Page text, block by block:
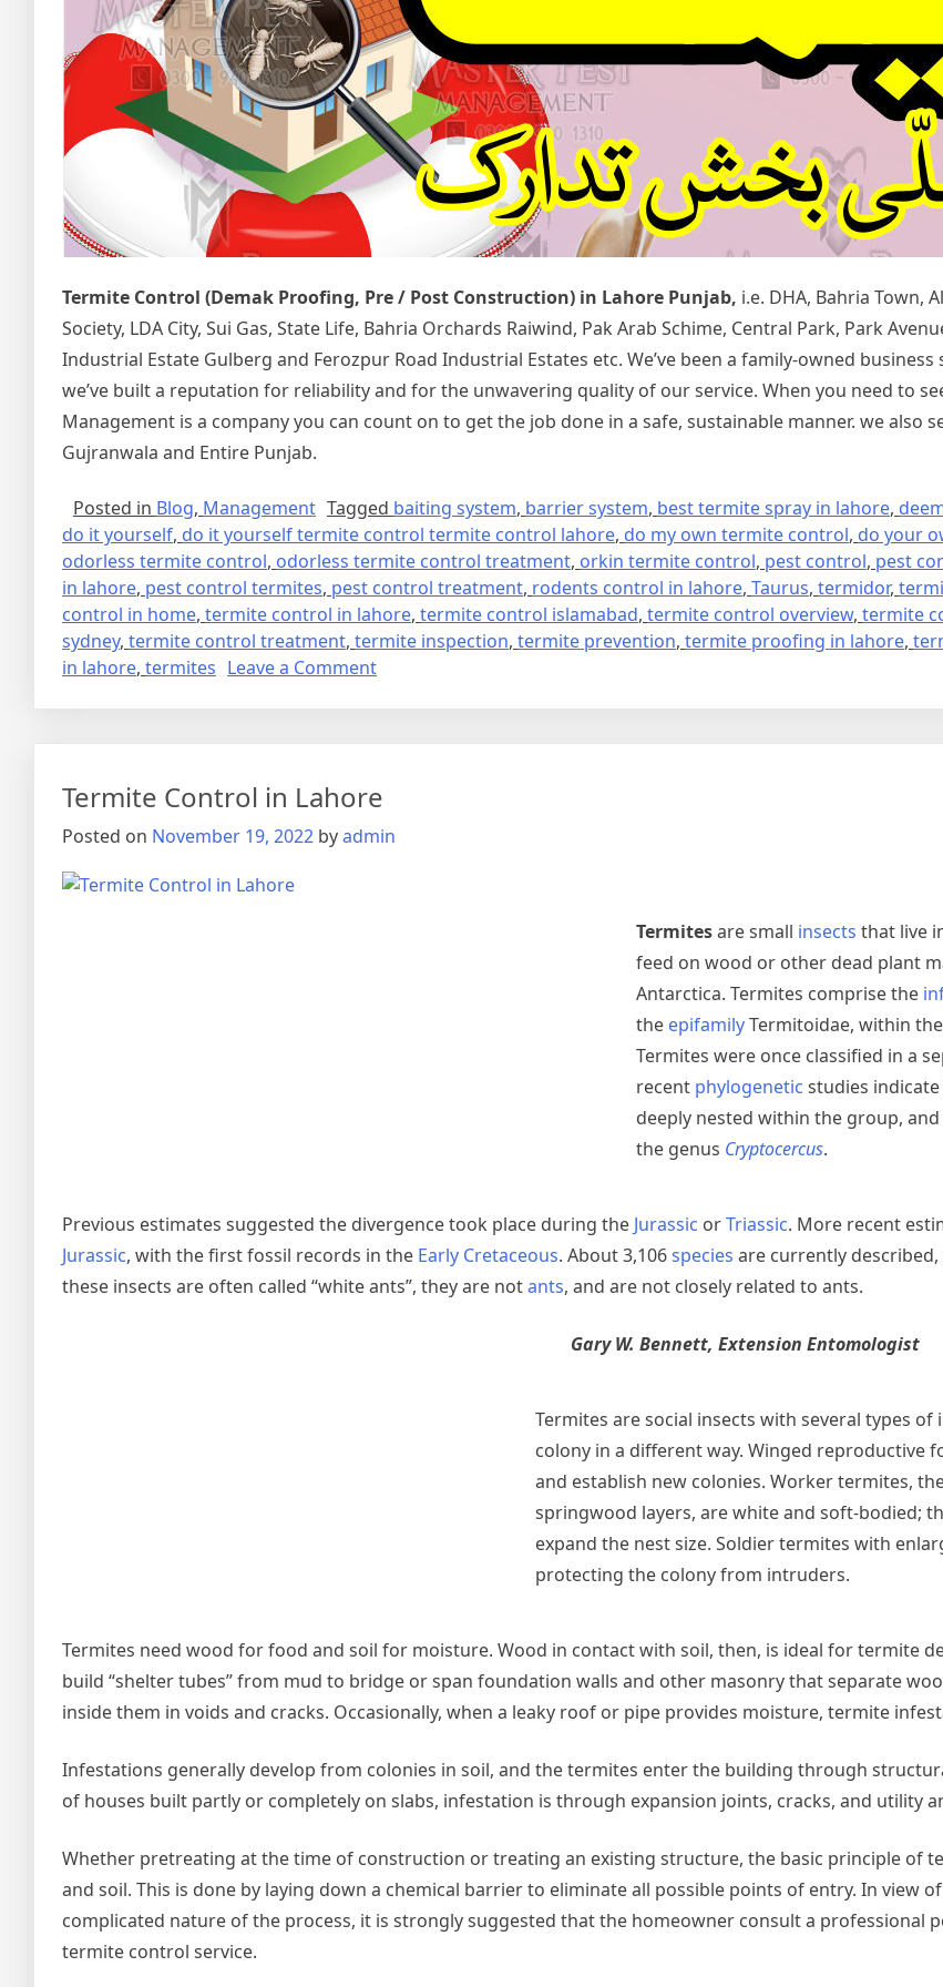
Termite Control (Demak Proofing, Pre / Post Construction) in Lahore Punjab, i.e. DHA, Bahria Town,
Society, LDA City, Sui Gas, State Life, Bahria Orchards Raiwind, Pak Arab Schime, Central Park, Park
Industrial Estate Gulberg and Ferozpur Road Industrial Estates etc. We’ve been a family-owned
we’ve built a reputation for reliability and for the unwavering quality of our service. When you need to
Management is a company you can count on to get the job done in a safe, sustainable manner. we also
Gujranwala and Entire Punjab.
Posted in Blog, Management Tagged baiting system, barrier system, best termite spray in lahore,
do it yourself, do it yourself termite control termite control lahore, do my own termite control, do your
odorless termite control, odorless termite control treatment, orkin termite control, pest control, pest
in lahore, pest control termites, pest control treatment, rodents control in lahore, Taurus, termidor,
control in home, termite control in lahore, termite control islamabad, termite control overview, termite
sydney, termite control treatment, termite inspection, termite prevention, termite proofing in lahore,
in lahore, termites Leave a Commenton
urdu
دیمک
Termite Control in Lahore
Posted on November 19, 2022 byadmin
Termitesare small insects that live
feed on wood or other dead plant
Antarctica. Termites comprise the
the epifamilyTermitoidae, within
Termites were once classified in a
recent phylogenetic studies
deeply nested within the group,
the genus Cryptocercus.
Previous estimates suggested the divergence took place during the Jurassic orTriassic. More recent
Jurassic, with the first fossil records in the Early Cretaceous. About 3,106species are currently
these insects are often called “white ants”, they are notants, and are not closely related to ants.
Gary W. Bennett, Extension Entomologist
Termites are social insects with several types
colony in a different way. Winged reproductive
and establish new colonies. Worker termites,
springwood layers, are white and soft-bodied;
expand the nest size. Soldier termites with
protecting the colony from intruders.
Termites need wood for food and soil for moisture. Wood in contact with soil, then, is ideal for termite
build “shelter tubes” from mud to bridge or span foundation walls and other masonry that separate
inside them in voids and cracks. Occasionally, when a leaky roof or pipe provides moisture, termite
Infestations generally develop from colonies in soil, and the termites enter the building through
of houses built partly or completely on slabs, infestation is through expansion joints, cracks, and utility
Whether pretreating at the time of construction or treating an existing structure, the basic principle of
and soil. This is done by laying down a chemical barrier to eliminate all possible points of entry. In view
complicated nature of the process, it is strongly suggested that the homeowner consult a professional
termite control service.